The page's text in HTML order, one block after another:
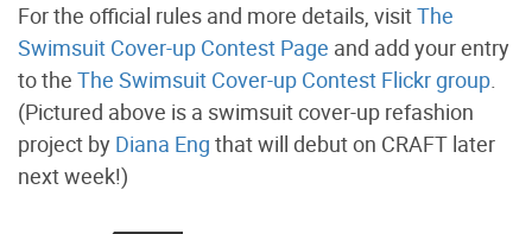
For the official rules and more details, visitThe
Swimsuit Cover-up Contest Page and add your entry
to the The Swimsuit Cover-up Contest Flickr group.
(Pictured above is a swimsuit cover-up refashion
project by Diana Eng that will debut on CRAFT later
next week!)